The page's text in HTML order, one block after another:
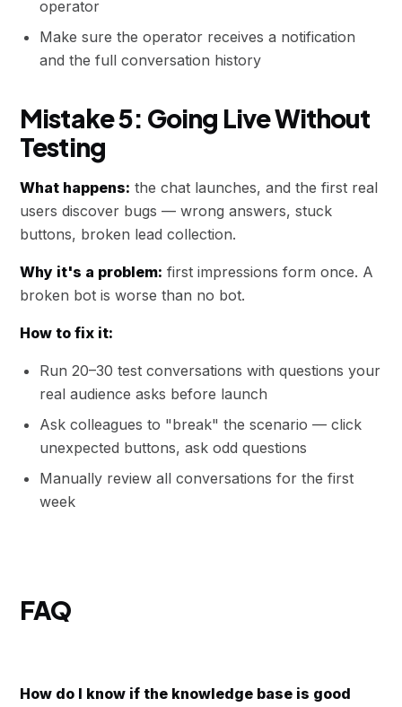
operator
Make sure the operator receives a notification
and the full conversation history
Mistake 5: Going Live Without
Testing
What happens: the chat launches, and the first real
users discover bugs — wrong answers, stuck
buttons, broken lead collection.
Why it's a problem: first impressions form once. A
broken bot is worse than no bot.
How to fix it:
Run 20–30 test conversations with questions your
real audience asks before launch
Ask colleagues to "break" the scenario — click
unexpected buttons, ask odd questions
Manually review all conversations for the first
week
FAQ
How do I know if the knowledge base is good